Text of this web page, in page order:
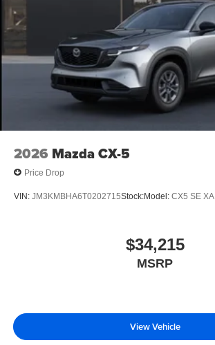
2026 Mazda CX-5
Price Drop
VIN: JM3KMBHA6T0202715Stock:Model: CX5 SE XA
$34,215
MSRP
View Vehicle